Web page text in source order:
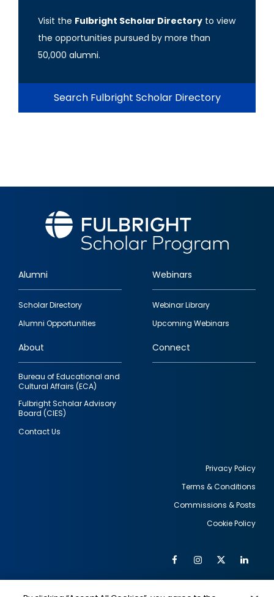
Visit the Fulbright Scholar Directory to view
the opportunities pursued by more than
50,000 alumni.
Search Fulbright Scholar Directory
Footer
quick
links
Alumni
Scholar Directory
Alumni Opportunities
Webinars
Webinar Library
Upcoming Webinars
About
Bureau of Educational and
Cultural Affairs (ECA)
Fulbright Scholar Advisory
Board (CIES)
Contact Us
Connect
Privacy Policy
Terms & Conditions
Commissions & Posts
Cookie Policy
Social
FacebookInstagram
Twitter